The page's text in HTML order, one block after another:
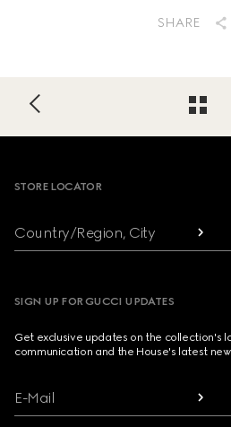
SHARE
Footer
STORE LOCATOR
Country/Region, City
SIGN UP FOR GUCCI UPDATES
Get exclusive updates on the collection's
communication and the House's latest
E-Mail